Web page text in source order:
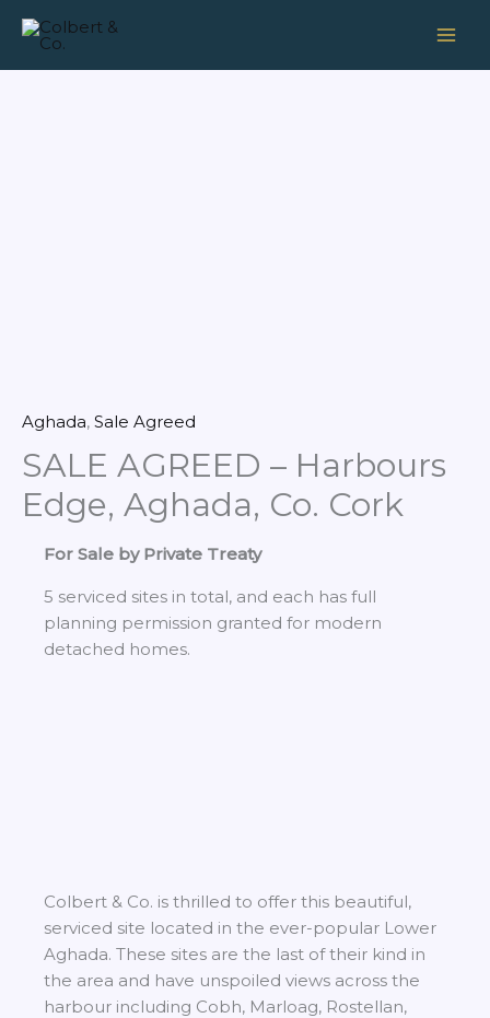
Aghada, Sale Agreed
SALE AGREED – Harbours
Edge, Aghada, Co. Cork
For Sale by Private Treaty
5 serviced sites in total, and each has full
planning permission granted for modern
detached homes.
Colbert & Co. is thrilled to offer this beautiful,
serviced site located in the ever-popular Lower
Aghada. These sites are the last of their kind in
the area and have unspoiled views across the
harbour including Cobh, Marloag, Rostellan,